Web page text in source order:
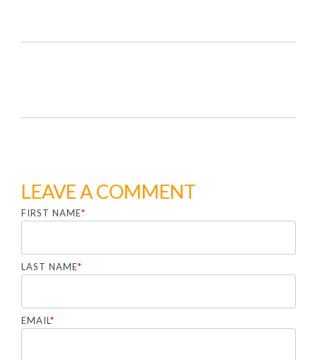
LEAVE A COMMENT
FIRST NAME*
LAST NAME*
EMAIL*